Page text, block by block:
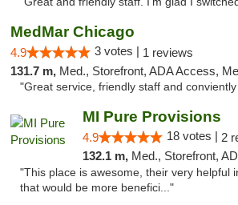
MedMar Chicago
4.9 3 votes | 1 reviews
131.7 m, Med., Storefront, ADA Access, Member Application Required,
"Great service, friendly staff and
MI Pure Provisions
4.9 18 votes | 2
132.1 m, Med., Storefront,
"This place is awesome, their very helpful
that would be more benefici..."